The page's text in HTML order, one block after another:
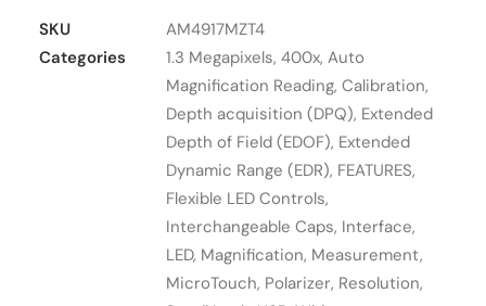
Lite
AM4917MZT4
SKU
AM4917MZT4
Categories
1.3 Megapixels, 400x, Auto
Magnification Reading, Calibration,
Depth acquisition (DPQ), Extended
Depth of Field (EDOF), Extended
Dynamic Range (EDR), FEATURES,
Flexible LED Controls,
Interchangeable Caps, Interface,
LED, Magnification, Measurement,
MicroTouch, Polarizer, Resolution,